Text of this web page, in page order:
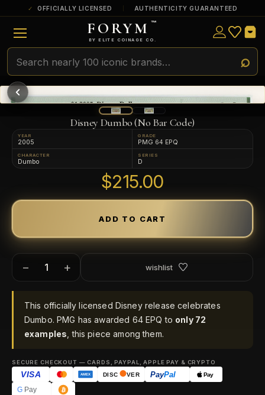
OFFICIALLY LICENSED AUTHENTICITY GUARANTEED
FORYM ™
BY ELITE COINAGE CO.
Disney Dumbo (No Bar Code)
YEAR
2005
GRADE
PMG 64 EPQ
CHARACTER
Dumbo
SERIES
D
$215.00
− + wishlist
This officially licensed Disney release celebrates
Dumbo. PMG has awarded 64 EPQ to only 72
examples , this piece among them.
SECURE CHECKOUT — CARDS, PAYPAL, APPLE PAY & CRYPTO
VISA AMEX DISC VER PayPal Pay
GPay
ULTRA RARE
Among the very scarcest — a top grade or
a tiny surviving population. Extremely few
exist this fine or finer in PMG’s census.
RARE
Genuinely hard to find — a high grade
and/or a limited population across all
PMG-graded Disney Dollars.